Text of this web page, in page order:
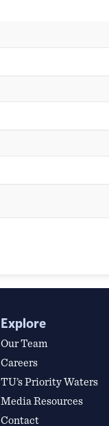
Explore
Our Team
Careers
TU’s Priority Waters
Media Resources
Contact